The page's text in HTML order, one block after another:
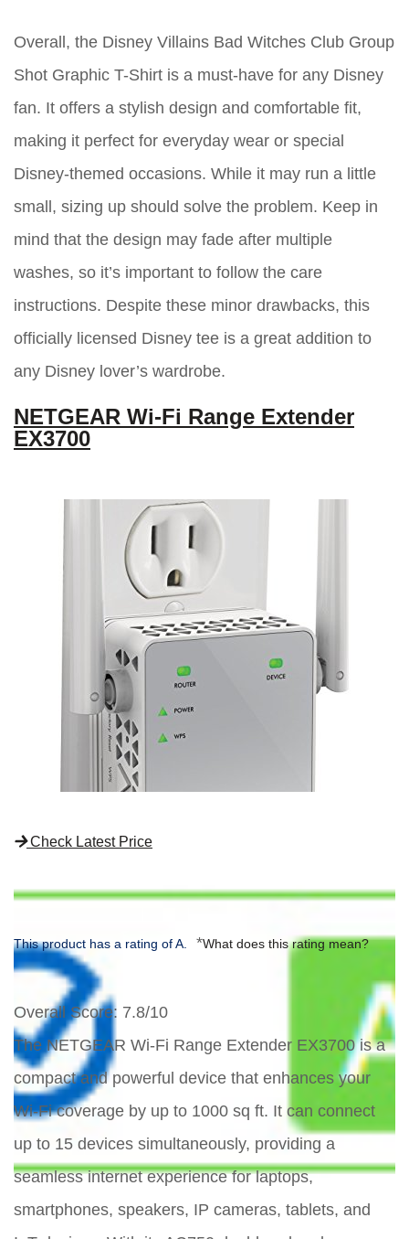
Overall, the Disney Villains Bad Witches Club Group
Shot Graphic T-Shirt is a must-have for any Disney
fan. It offers a stylish design and comfortable fit,
making it perfect for everyday wear or special
Disney-themed occasions. While it may run a little
small, sizing up should solve the problem. Keep in
mind that the design may fade after multiple
washes, so it’s important to follow the care
instructions. Despite these minor drawbacks, this
officially licensed Disney tee is a great addition to
any Disney lover’s wardrobe.
NETGEAR Wi-Fi Range Extender
EX3700
Check Latest Price
This product has a rating of A. *What does this rating mean?
Overall Score: 7.8/10
The NETGEAR Wi-Fi Range Extender EX3700 is a
compact and powerful device that enhances your
Wi-Fi coverage by up to 1000 sq ft. It can connect
up to 15 devices simultaneously, providing a
seamless internet experience for laptops,
smartphones, speakers, IP cameras, tablets, and